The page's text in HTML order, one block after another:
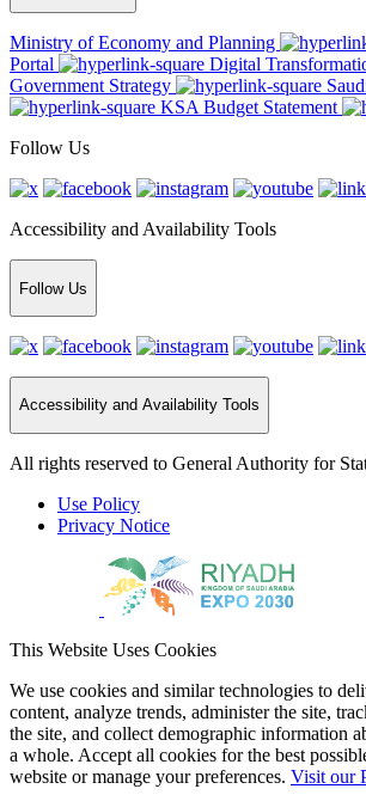
Ministry of Economy and Planning
Portal
Digital
Government Strategy
KSA Budget Statement
Follow Us
Accessibility and Availability Tools
Follow Us
Accessibility and Availability Tools
All rights reserved to General Authority for
Use Policy
Privacy Notice
This Website Uses Cookies
We use cookies and similar technologies to
content, analyze trends, administer the site,
the site, and collect demographic information
a whole. Accept all cookies for the best
website or manage your preferences. Visit our